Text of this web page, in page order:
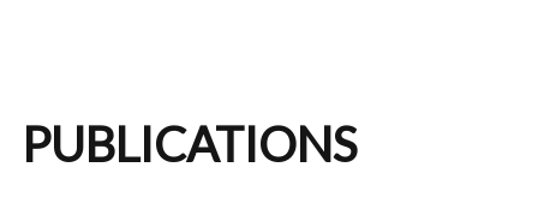
PUBLICATIONS